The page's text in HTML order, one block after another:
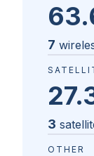
7
3
OTHER